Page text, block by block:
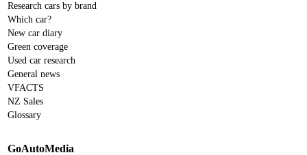
Research cars by brand
Which car?
New car diary
Green coverage
Used car research
General news
VFACTS
NZ Sales
Glossary
GoAutoMedia